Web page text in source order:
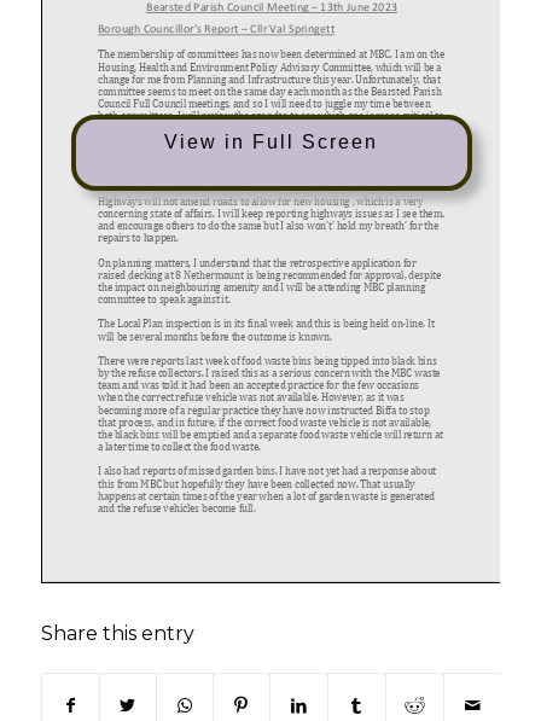
View in Full Screen
Share this entry
(opens in new window)
(opens in new window)
(opens in new window)
(opens in new window)
(opens in new window)
(opens in new
(opens in